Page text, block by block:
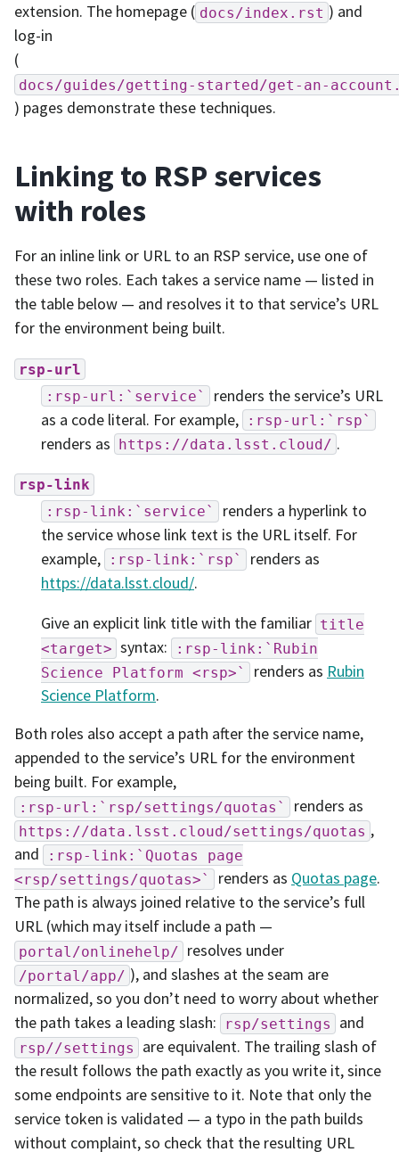
extension. The homepage ( docs/index.rst ) and
log-in
(
docs/guides/getting-started/get-an-
) pages demonstrate these techniques.
Linking to RSP services
with roles
For an inline link or URL to an RSP service, use one of
these two roles. Each takes a service name — listed in
the table below — and resolves it to that service’s URL
for the environment being built.
rsp-url
:rsp-url:`service`
renders the service’s URL
as a code literal. For example,
:rsp-url:`rsp`
renders as https://data.lsst.cloud/ .
rsp-link
:rsp-link:`service`
renders a hyperlink to
the service whose link text is the URL itself. For
example,
:rsp-link:`rsp`
renders as
https://data.lsst.cloud/.
Give an explicit link title with the familiar title
<target> syntax:
:rsp-link:`Rubin
Science
Platform <rsp>` renders as Rubin
Science Platform.
Both roles also accept a path after the service name,
appended to the service’s URL for the environment
being built. For example,
:rsp-url:`rsp/settings/quotas` renders as
https://data.lsst.cloud/settings/quotas ,
and
:rsp-link:`Quotas
page
<rsp/settings/quotas>`
renders as Quotas page.
The path is always joined relative to the service’s full
URL (which may itself include a path —
portal/onlinehelp/ resolves under
/portal/app/ ), and slashes at the seam are
normalized, so you don’t need to worry about whether
the path takes a leading slash:
rsp/settings and
rsp//settings
are equivalent. The trailing slash of
the result follows the path exactly as you write it, since
some endpoints are sensitive to it. Note that only the
service token is validated — a typo in the path builds
without complaint, so check that the resulting URL